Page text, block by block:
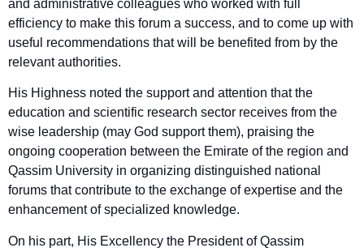
and administrative colleagues who worked with full
efficiency to make this forum a success, and to come up with
useful recommendations that will be benefited from by the
relevant authorities.
His Highness noted the support and attention that the
education and scientific research sector receives from the
wise leadership (may God support them), praising the
ongoing cooperation between the Emirate of the region and
Qassim University in organizing distinguished national
forums that contribute to the exchange of expertise and the
enhancement of specialized knowledge.
On his part, His Excellency the President of Qassim